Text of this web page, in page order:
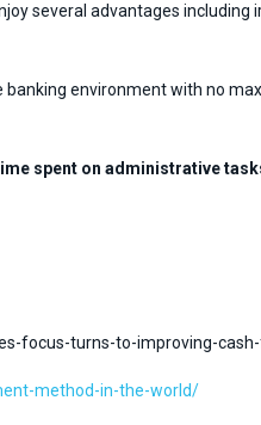
several advantages
environment with no
spent on administrative
focus-turns-to-improving-
method-in-the-world/